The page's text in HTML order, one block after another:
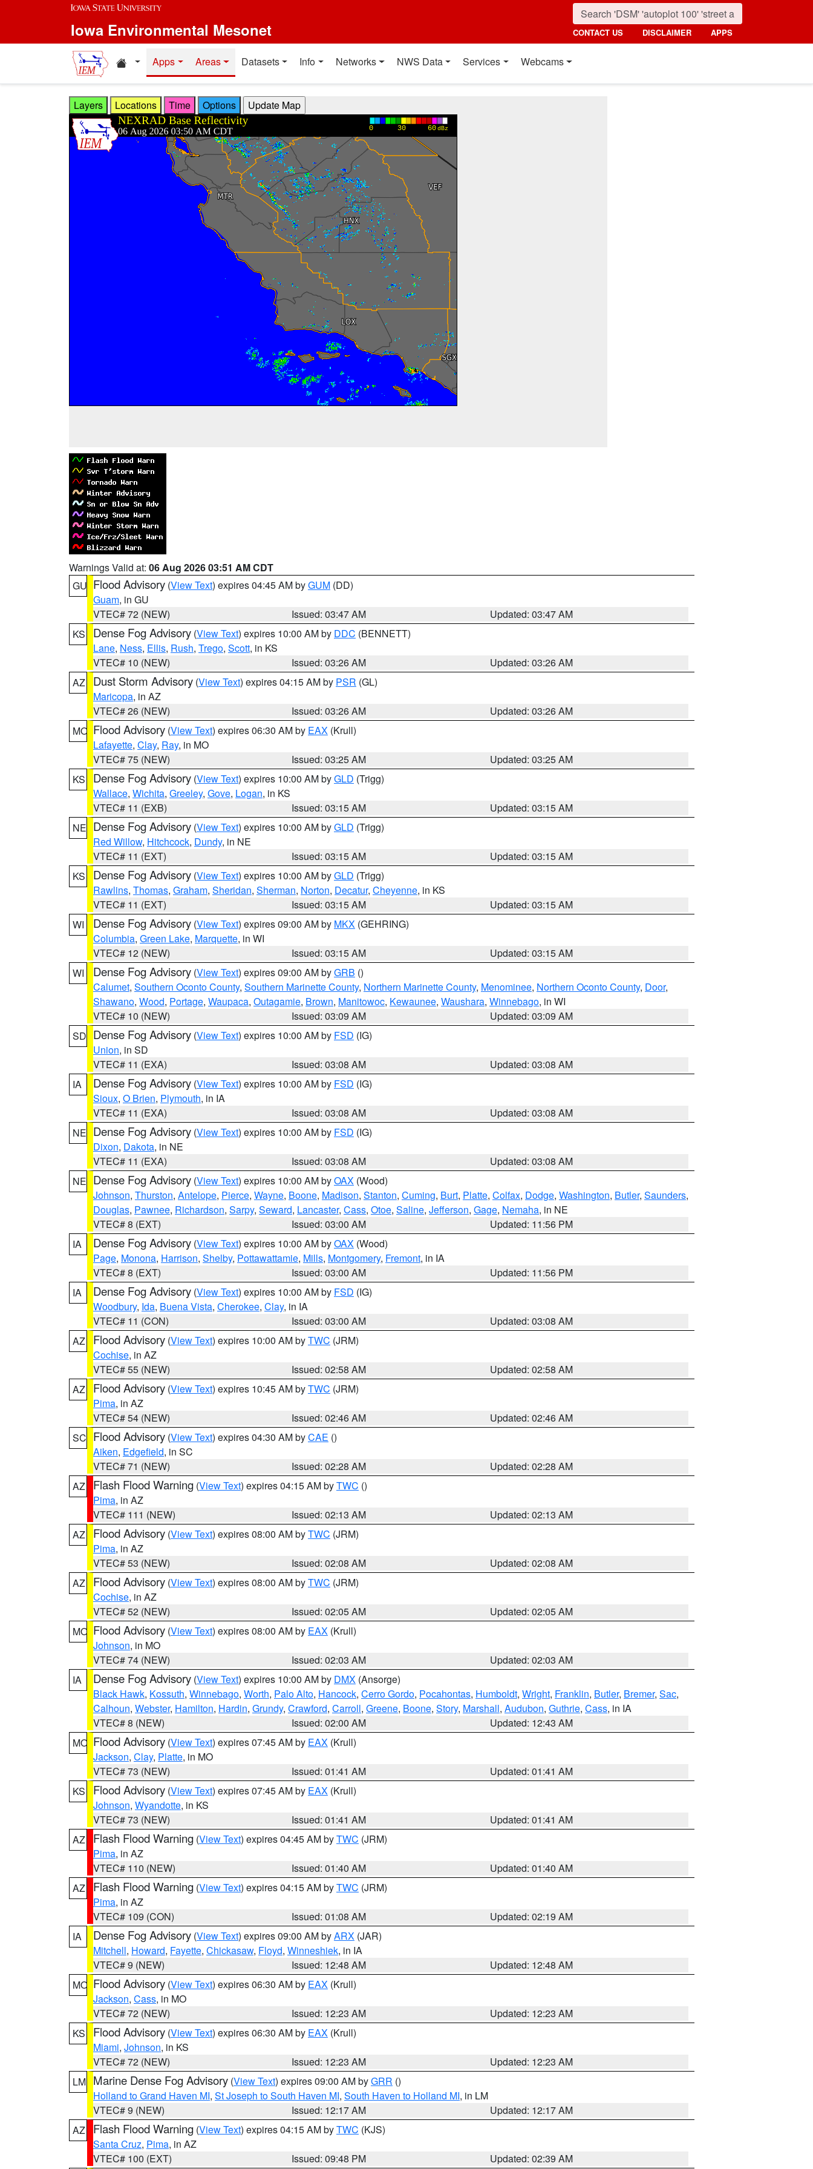
Skip to main content
Iowa Environmental Mesonet CONTACT US DISCLAIMER APPS
Home resources
Apps Areas Datasets Info Networks NWS Data Services Webcams
Layers Locations Time Options
Warnings Valid at: 06 Aug 2026 03:51 AM CDT
GU Flood Advisory (View Text) expires 04:45 AM byGUM (DD)
Guam, in GU
VTEC# 72 (NEW)
Issued: 03:47 AM
Updated: 03:47 AM
KS
Dense Fog Advisory (View Text) expires 10:00 AM by DDC (BENNETT)
Lane, Ness, Ellis, Rush, Trego, Scott, in KS
VTEC# 10 (NEW)
Issued: 03:26 AM
Updated: 03:26 AM
AZ
Dust Storm Advisory (View Text) expires 04:15 AM by PSR (GL)
Maricopa, in AZ
VTEC# 26 (NEW)
Issued: 03:26 AM
Updated: 03:26 AM
MO Flood Advisory (View Text) expires 06:30 AM by EAX (Krull)
Lafayette, Clay, Ray, in MO
VTEC# 75 (NEW)
Issued: 03:25 AM
Updated: 03:25 AM
KS
Dense Fog Advisory (View Text) expires 10:00 AM byGLD (Trigg)
Wallace, Wichita, Greeley, Gove, Logan, in KS
VTEC# 11 (EXB)
Issued: 03:15 AM
Updated: 03:15 AM
NE Dense Fog Advisory (View Text) expires 10:00 AM byGLD (Trigg)
Red Willow, Hitchcock, Dundy, in NE
VTEC# 11 (EXT)
Issued: 03:15 AM
Updated: 03:15 AM
KS
Dense Fog Advisory (View Text) expires 10:00 AM byGLD (Trigg)
Rawlins, Thomas, Graham, Sheridan, Sherman, Norton, Decatur, Cheyenne, in KS
VTEC# 11 (EXT)
Issued: 03:15 AM
Updated: 03:15 AM
WI
Dense Fog Advisory (View Text) expires 09:00 AM by MKX (GEHRING)
Columbia, Green Lake, Marquette, in WI
VTEC# 12 (NEW)
Issued: 03:15 AM
Updated: 03:15 AM
WI
Dense Fog Advisory (View Text) expires 09:00 AM byGRB ()
Calumet, Southern Oconto County, Southern Marinette County, Northern Marinette County, Menominee, Northern Oconto County, Door,
Shawano, Wood, Portage, Waupaca, Outagamie, Brown, Manitowoc, Kewaunee, Waushara, Winnebago, in WI
VTEC# 10 (NEW)
Issued: 03:09 AM
Updated: 03:09 AM
SD Dense Fog Advisory (View Text) expires 10:00 AM by FSD (IG)
Union, in SD
VTEC# 11 (EXA)
Issued: 03:08 AM
Updated: 03:08 AM
IA
Dense Fog Advisory (View Text) expires 10:00 AM by FSD (IG)
Sioux, O Brien, Plymouth, in IA
VTEC# 11 (EXA)
Issued: 03:08 AM
Updated: 03:08 AM
NE Dense Fog Advisory (View Text) expires 10:00 AM by FSD (IG)
Dixon, Dakota, in NE
VTEC# 11 (EXA)
Issued: 03:08 AM
Updated: 03:08 AM
NE Dense Fog Advisory (View Text) expires 10:00 AM byOAX (Wood)
Johnson, Thurston, Antelope, Pierce, Wayne, Boone, Madison, Stanton, Cuming, Burt, Platte, Colfax, Dodge, Washington, Butler, Saunders,
Douglas, Pawnee, Richardson, Sarpy, Seward, Lancaster, Cass, Otoe, Saline, Jefferson, Gage, Nemaha, in NE
VTEC# 8 (EXT)
Issued: 03:00 AM
Updated: 11:56 PM
IA
Dense Fog Advisory (View Text) expires 10:00 AM byOAX (Wood)
Page, Monona, Harrison, Shelby, Pottawattamie, Mills, Montgomery, Fremont, in IA
VTEC# 8 (EXT)
Issued: 03:00 AM
Updated: 11:56 PM
IA
Dense Fog Advisory (View Text) expires 10:00 AM by FSD (IG)
Woodbury, Ida, Buena Vista, Cherokee, Clay, in IA
VTEC# 11 (CON)
Issued: 03:00 AM
Updated: 03:08 AM
AZ
Flood Advisory (View Text) expires 10:00 AM byTWC (JRM)
Cochise, in AZ
VTEC# 55 (NEW)
Issued: 02:58 AM
Updated: 02:58 AM
AZ
Flood Advisory (View Text) expires 10:45 AM byTWC (JRM)
Pima, in AZ
VTEC# 54 (NEW)
Issued: 02:46 AM
Updated: 02:46 AM
SC Flood Advisory (View Text) expires 04:30 AM byCAE ()
Aiken, Edgefield, in SC
VTEC# 71 (NEW)
Issued: 02:28 AM
Updated: 02:28 AM
AZ
Flash Flood Warning (View Text) expires 04:15 AM byTWC ()
Pima, in AZ
VTEC# 111 (NEW)
Issued: 02:13 AM
Updated: 02:13 AM
AZ
Flood Advisory (View Text) expires 08:00 AM byTWC (JRM)
Pima, in AZ
VTEC# 53 (NEW)
Issued: 02:08 AM
Updated: 02:08 AM
AZ
Flood Advisory (View Text) expires 08:00 AM byTWC (JRM)
Cochise, in AZ
VTEC# 52 (NEW)
Issued: 02:05 AM
Updated: 02:05 AM
MO Flood Advisory (View Text) expires 08:00 AM by EAX (Krull)
Johnson, in MO
VTEC# 74 (NEW)
Issued: 02:03 AM
Updated: 02:03 AM
IA
Dense Fog Advisory (View Text) expires 10:00 AM by DMX (Ansorge)
Black Hawk, Kossuth, Winnebago, Worth, Palo Alto, Hancock, Cerro Gordo, Pocahontas, Humboldt, Wright, Franklin, Butler, Bremer, Sac,
Calhoun, Webster, Hamilton, Hardin, Grundy, Crawford, Carroll, Greene, Boone, Story, Marshall, Audubon, Guthrie, Cass, in IA
VTEC# 8 (NEW)
Issued: 02:00 AM
Updated: 12:43 AM
MO Flood Advisory (View Text) expires 07:45 AM by EAX (Krull)
Jackson, Clay, Platte, in MO
VTEC# 73 (NEW)
Issued: 01:41 AM
Updated: 01:41 AM
KS
Flood Advisory (View Text) expires 07:45 AM by EAX (Krull)
Johnson, Wyandotte, in KS
VTEC# 73 (NEW)
Issued: 01:41 AM
Updated: 01:41 AM
AZ
Flash Flood Warning (View Text) expires 04:45 AM byTWC (JRM)
Pima, in AZ
VTEC# 110 (NEW)
Issued: 01:40 AM
Updated: 01:40 AM
AZ
Flash Flood Warning (View Text) expires 04:15 AM byTWC (JRM)
Pima, in AZ
VTEC# 109 (CON)
Issued: 01:08 AM
Updated: 02:19 AM
IA
Dense Fog Advisory (View Text) expires 09:00 AM byARX (JAR)
Mitchell, Howard, Fayette, Chickasaw, Floyd, Winneshiek, in IA
VTEC# 9 (NEW)
Issued: 12:48 AM
Updated: 12:48 AM
MO Flood Advisory (View Text) expires 06:30 AM by EAX (Krull)
Jackson, Cass, in MO
VTEC# 72 (NEW)
Issued: 12:23 AM
Updated: 12:23 AM
KS
Flood Advisory (View Text) expires 06:30 AM by EAX (Krull)
Miami, Johnson, in KS
VTEC# 72 (NEW)
Issued: 12:23 AM
Updated: 12:23 AM
LM Marine Dense Fog Advisory (View Text) expires 09:00 AM byGRR ()
Holland to Grand Haven MI, St Joseph to South Haven MI, South Haven to Holland MI, in LM
VTEC# 9 (NEW)
Issued: 12:17 AM
Updated: 12:17 AM
AZ
Flash Flood Warning (View Text) expires 04:15 AM byTWC (KJS)
Santa Cruz, Pima, in AZ
VTEC# 100 (EXT)
Issued: 09:48 PM Updated: 02:39 AM